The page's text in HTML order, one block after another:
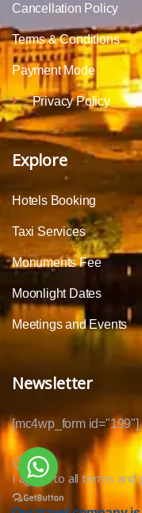
Cancellation Policy
Terms & Conditions
Payment Mode
Privacy Policy
Explore
Hotels Booking
Taxi Services
Monuments Fee
Moonlight Dates
Meetings and Events
Newsletter
[mc4wp_form id="199"]
I agree to all terms and